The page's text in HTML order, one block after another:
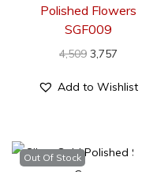
Polished Flowers
SGF009
4,509 3,757
Add to Wishlist
Out Of Stock